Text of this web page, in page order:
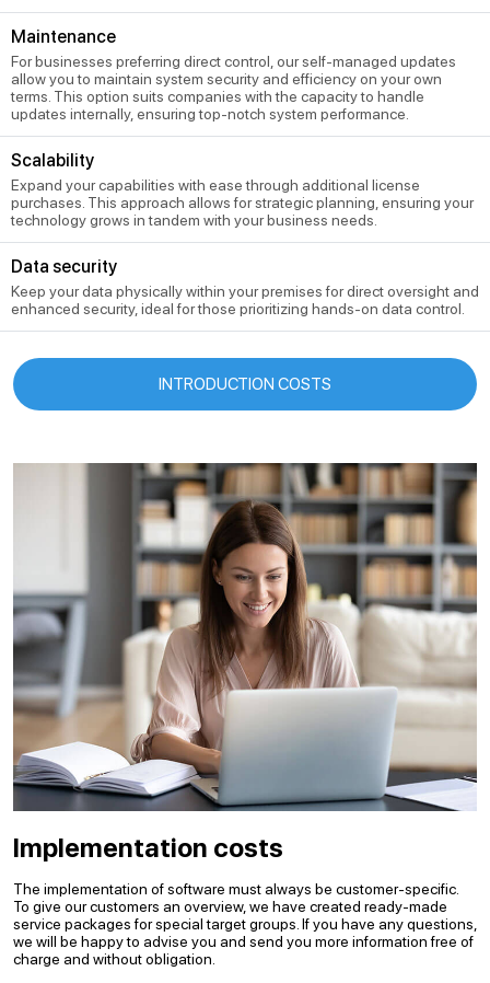
Maintenance
For businesses preferring direct control, our self-managed updates
allow you to maintain system security and efficiency on your own
terms. This option suits companies with the capacity to handle
updates internally, ensuring top-notch system performance.
Scalability
Expand your capabilities with ease through additional license
purchases. This approach allows for strategic planning, ensuring your
technology grows in tandem with your business needs.
Data security
Keep your data physically within your premises for direct oversight and
enhanced security, ideal for those prioritizing hands-on data control.
INTRODUCTION COSTS
Implementation costs
The implementation of software must always be customer-specific.
To give our customers an overview, we have created ready-made
service packages for special target groups. If you have any questions,
we will be happy to advise you and send you more information free of
charge and without obligation.